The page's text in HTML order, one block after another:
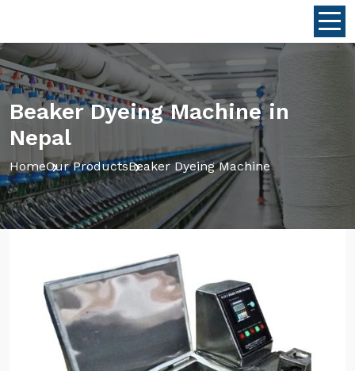
Beaker Dyeing Machine in
Nepal
HomeOur ProductsBeaker Dyeing Machine